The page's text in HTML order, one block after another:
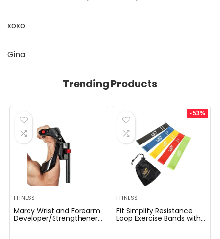
xoxo
Gina
Trending Products
FITNESS
Marcy Wrist and Forearm
Developer/Strengthener
- 53%
FITNESS
Fit Simplify Resistance
Loop Exercise Bands with